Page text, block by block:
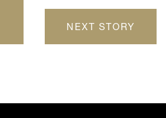
NEXT STORY